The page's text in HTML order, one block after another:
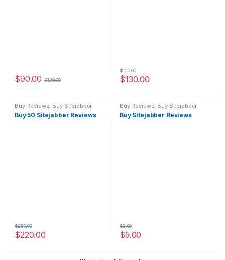
$90.00 $120.00 $130.00
$150.00
Buy Reviews, Buy Sitejabber
Reviews
Buy 50 Sitejabber Reviews
$220.00
$250.00
Buy Reviews, Buy Sitejabber
Reviews
Buy Sitejabber Reviews
$5.00
$8.00